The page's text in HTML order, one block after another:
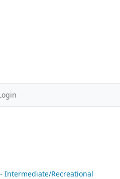
- Intermediate/Recreational